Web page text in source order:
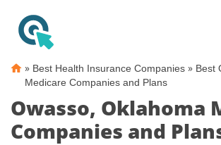
» Best Health Insurance Companies » Best
Medicare Companies and Plans
Owasso, Oklahoma
Companies and